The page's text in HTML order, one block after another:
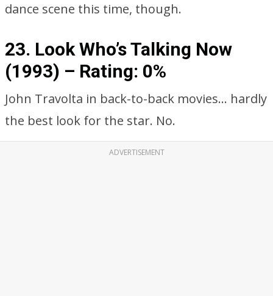
dance scene this time, though.
23. Look Who’s Talking Now
(1993) – Rating: 0%
John Travolta in back-to-back movies… hardly
the best look for the star. No.
ADVERTISEMENT